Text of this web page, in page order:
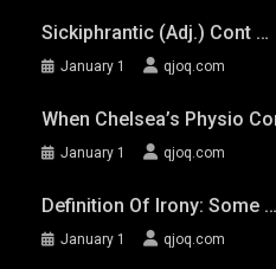
Sickiphrantic (adj.) Cont …
January 1 qjoq.com
When Chelsea’s Physio
January 1 qjoq.com
Definition Of Irony: Some …
January 1 qjoq.com